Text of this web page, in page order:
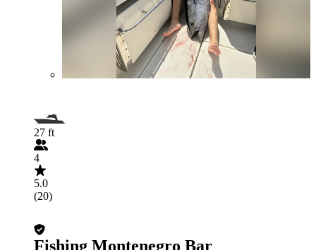
27 ft
4
5.0
(20)
Fishing Montenegro Bar